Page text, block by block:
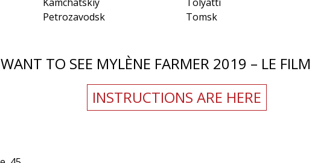
Petrozavodsk
Tomsk
TO SEE MYLÈNE FARMER 2019 – LE
INSTRUCTIONS ARE HERE